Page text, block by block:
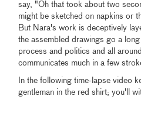
say, "Oh that took about two
might be sketched on napkins or
But Nara's work is deceptively
the assembled drawings go a
process and politics and all
communicates much in a few
In the following time-lapse video
gentleman in the red shirt; you'll